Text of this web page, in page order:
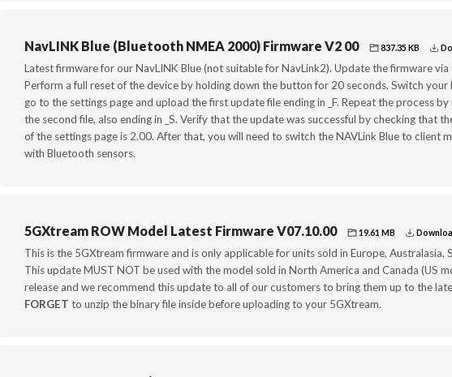
NavLINK Blue (Bluetooth NMEA 2000) Firmware V2 00 837.35 KB
Latest firmware for our NavLINK Blue (not suitable for NavLink2). Update the firmware
Perform a full reset of the device by holding down the button for 20 seconds. Switch your
go to the settings page and upload the first update file ending in _F. Repeat the process
the second file, also ending in _S. Verify that the update was successful by checking that
of the settings page is 2.00. After that, you will need to switch the NAVLink Blue to client
with Bluetooth sensors.
5GXtream ROW Model Latest Firmware V07.10.00 19.61 MB
This is the 5GXtream firmware and is only applicable for units sold in Europe, Australasia,
This update MUST NOT be used with the model sold in North America and Canada (US
release and we recommend this update to all of our customers to bring them up to the
FORGET to unzip the binary file inside before uploading to your 5GXtream.